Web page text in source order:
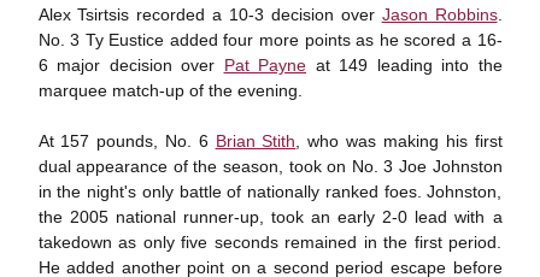
Alex Tsirtsis recorded a 10-3 decision over Jason Robbins.
No. 3 Ty Eustice added four more points as he scored a 16-
6 major decision over Pat Payne at 149 leading into the
marquee match-up of the evening.
At 157 pounds, No. 6 Brian Stith , who was making his first
dual appearance of the season, took on No. 3 Joe Johnston
in the night's only battle of nationally ranked foes. Johnston,
the 2005 national runner-up, took an early 2-0 lead with a
takedown as only five seconds remained in the first period.
He added another point on a second period escape before